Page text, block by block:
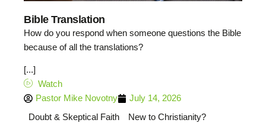
Bible Translation
How do you respond when someone questions the Bible
because of all the translations?
[...]
Watch
Pastor Mike Novotny
July 14, 2026
Doubt & Skeptical Faith
New to Christianity?